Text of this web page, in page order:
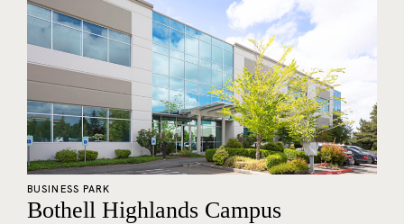
BUSINESS PARK
Bothell Highlands Campus